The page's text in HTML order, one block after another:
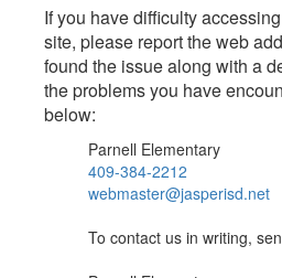
If you have difficulty
site, please report the web
found the issue along with a
the problems you have
below:
Parnell Elementary
409-384-2212
webmaster@jasperisd.net
To contact us in writing,